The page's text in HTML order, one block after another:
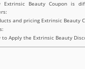
Extrinsic Beauty Coupon is
and pricing Extrinsic Beauty
to Apply the Extrinsic Beauty